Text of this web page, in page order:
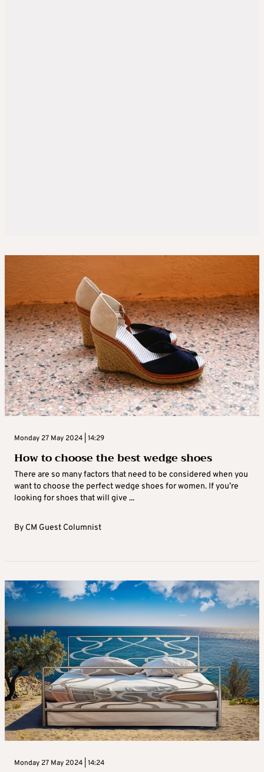
Monday 27 May 2024 | 14:29
How to choose the best wedge shoes
There are so many factors that need to be considered when you
want to choose the perfect wedge shoes for women. If you’re
looking for shoes that will give ...
By CM Guest Columnist
Monday 27 May 2024 | 14:24